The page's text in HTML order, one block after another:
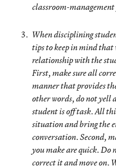
classroom-
When disciplining
tips to keep in mind
relationship with the
First, make sure all
manner that provides
other words, do not yell
student is off task. All
situation and bring the
conversation. Second,
you make are quick. Do
correct it and move on.